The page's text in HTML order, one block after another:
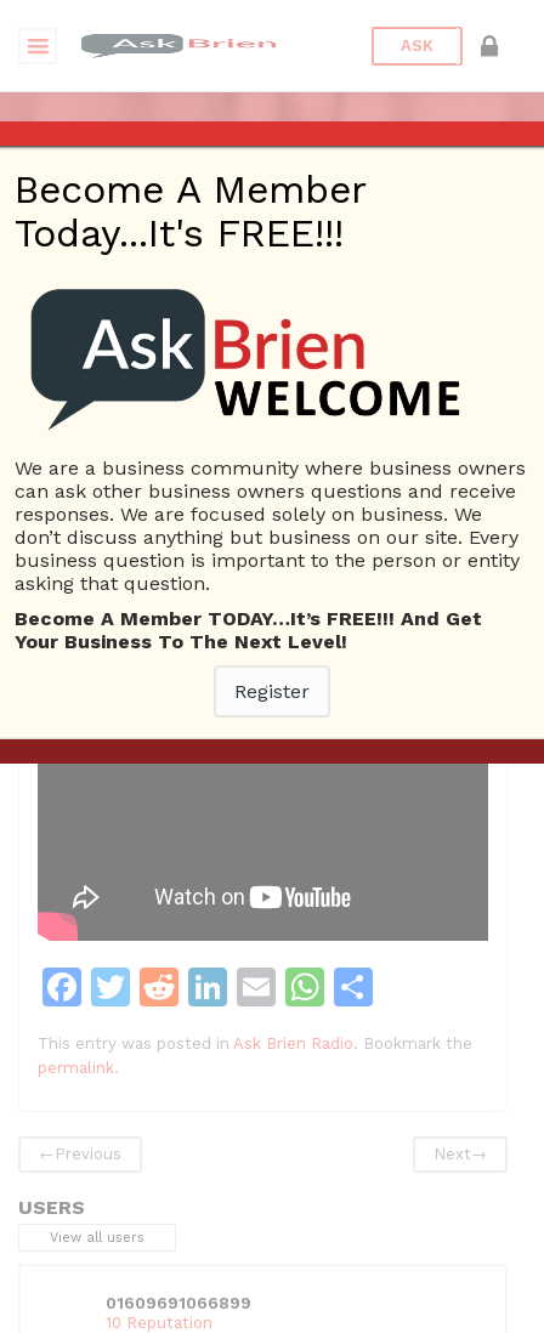
ASK
ASK BRIEN – SEPT. 26, 2019 –
KHTS – SANTA CLARITA
Posted OnJanuary 31, 2022
Bronstein Posted In
F
a
c
b
o
T
itt
R
e
d
Li
n
k
E
m
ai
W
h
at
h
ar
This entry was posted in Ask Brien Radio. Bookmark the
permalink.
← Previous Next →
USERS
View all users
01609691066899
10 Reputation
Become A Member
Today...It's FREE!!!
We are a business community where business owners
can ask other business owners questions and receive
responses. We are focused solely on business. We
don’t discuss anything but business on our site. Every
business question is important to the person or entity
asking that question.
Become A Member TODAY…It’s FREE!!! And Get
Your Business To The Next Level!
Register